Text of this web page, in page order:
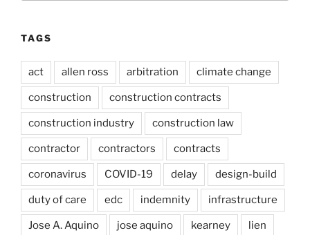
TAGS
act allen ross arbitration climate change
construction construction contracts
construction industry construction law
contractor contractors contracts
coronavirus COVID-19 delay design-build
duty of care edc indemnity infrastructure
Jose A. Aquino jose aquino kearney lien